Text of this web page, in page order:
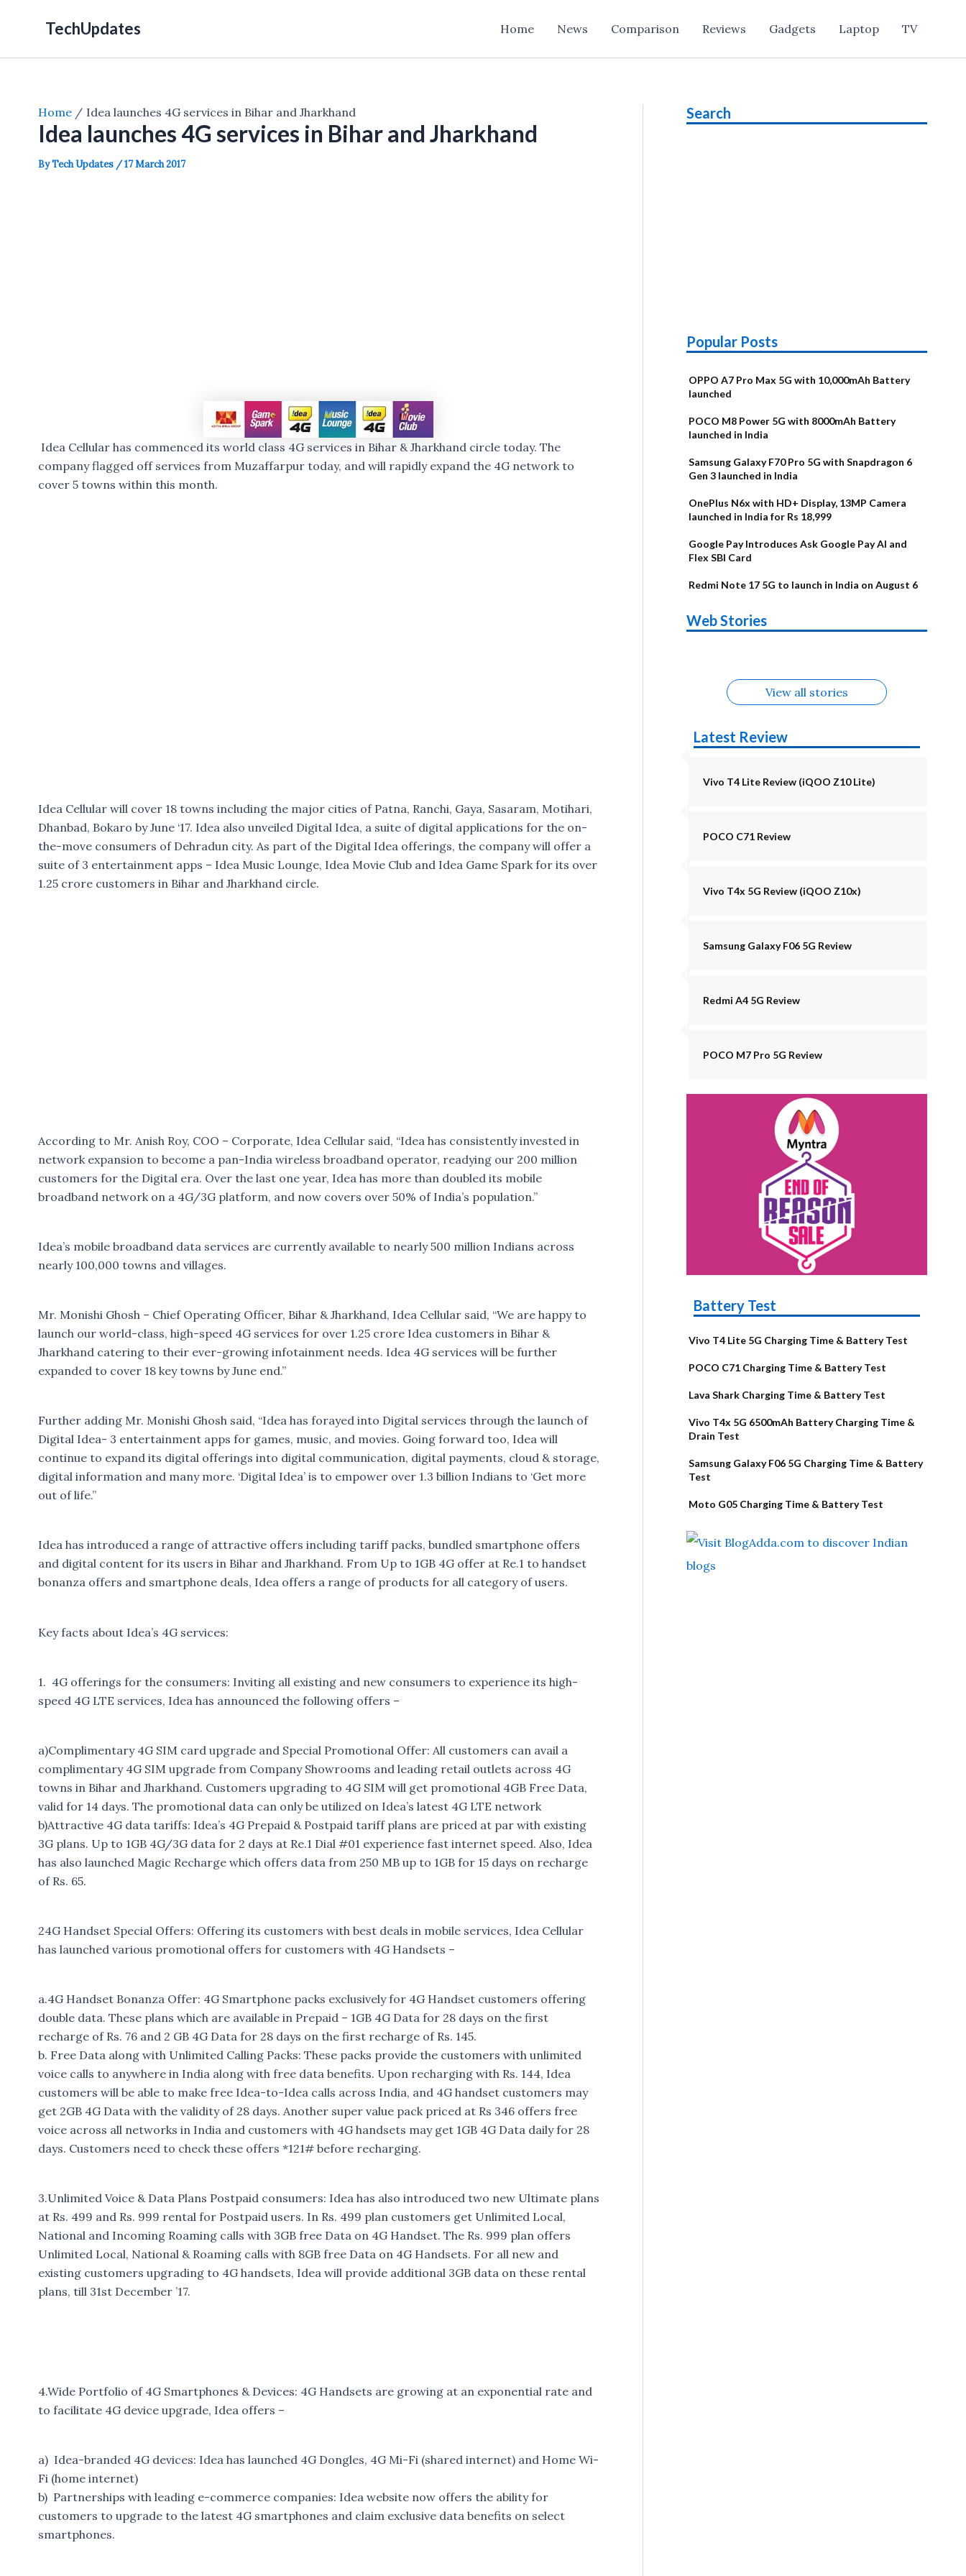
TechUpdates Home News Comparison Reviews Gadgets Laptop TV
Home Idea launches 4G services in Bihar and Jharkhand
Idea launches 4G services in Bihar and Jharkhand
ByTech Updates /17 March 2017
Idea Cellular has commenced its world class 4G services in Bihar & Jharkhand circle today. The
company flagged off services from Muzaffarpur today, and will rapidly expand the 4G network to
cover 5 towns within this month.
Idea Cellular will cover 18 towns including the major cities of Patna, Ranchi, Gaya, Sasaram, Motihari,
Dhanbad, Bokaro by June ‘17. Idea also unveiled Digital Idea, a suite of digital applications for the on-
the-move consumers of Dehradun city. As part of the Digital Idea offerings, the company will offer a
suite of 3 entertainment apps – Idea Music Lounge, Idea Movie Club and Idea Game Spark for its over
1.25 crore customers in Bihar and Jharkhand circle.
According to Mr. Anish Roy, COO – Corporate, Idea Cellular said, “Idea has consistently invested in
network expansion to become a pan-India wireless broadband operator, readying our 200 million
customers for the Digital era. Over the last one year, Idea has more than doubled its mobile
broadband network on a 4G/3G platform, and now covers over 50% of India’s population.”
Idea’s mobile broadband data services are currently available to nearly 500 million Indians across
nearly 100,000 towns and villages.
Mr. Monishi Ghosh – Chief Operating Officer, Bihar & Jharkhand, Idea Cellular said, “We are happy to
launch our world-class, high-speed 4G services for over 1.25 crore Idea customers in Bihar &
Jharkhand catering to their ever-growing infotainment needs. Idea 4G services will be further
expanded to cover 18 key towns by June end.”
Further adding Mr. Monishi Ghosh said, “Idea has forayed into Digital services through the launch of
Digital Idea- 3 entertainment apps for games, music, and movies. Going forward too, Idea will
continue to expand its digital offerings into digital communication, digital payments, cloud & storage,
digital information and many more. ‘Digital Idea’ is to empower over 1.3 billion Indians to ‘Get more
out of life.”
Idea has introduced a range of attractive offers including tariff packs, bundled smartphone offers
and digital content for its users in Bihar and Jharkhand. From Up to 1GB 4G offer at Re.1 to handset
bonanza offers and smartphone deals, Idea offers a range of products for all category of users.
Key facts about Idea’s 4G services:
1. 4G offerings for the consumers: Inviting all existing and new consumers to experience its high-
speed 4G LTE services, Idea has announced the following offers –
a)Complimentary 4G SIM card upgrade and Special Promotional Offer: All customers can avail a
complimentary 4G SIM upgrade from Company Showrooms and leading retail outlets across 4G
towns in Bihar and Jharkhand. Customers upgrading to 4G SIM will get promotional 4GB Free Data,
valid for 14 days. The promotional data can only be utilized on Idea’s latest 4G LTE network
b)Attractive 4G data tariffs: Idea’s 4G Prepaid & Postpaid tariff plans are priced at par with existing
3G plans. Up to 1GB 4G/3G data for 2 days at Re.1 Dial #01 experience fast internet speed. Also, Idea
has also launched Magic Recharge which offers data from 250 MB up to 1GB for 15 days on recharge
of Rs. 65.
24G Handset Special Offers: Offering its customers with best deals in mobile services, Idea Cellular
has launched various promotional offers for customers with 4G Handsets –
a.4G Handset Bonanza Offer: 4G Smartphone packs exclusively for 4G Handset customers offering
double data. These plans which are available in Prepaid – 1GB 4G Data for 28 days on the first
recharge of Rs. 76 and 2 GB 4G Data for 28 days on the first recharge of Rs. 145.
b. Free Data along with Unlimited Calling Packs: These packs provide the customers with unlimited
voice calls to anywhere in India along with free data benefits. Upon recharging with Rs. 144, Idea
customers will be able to make free Idea-to-Idea calls across India, and 4G handset customers may
get 2GB 4G Data with the validity of 28 days. Another super value pack priced at Rs 346 offers free
voice across all networks in India and customers with 4G handsets may get 1GB 4G Data daily for 28
days. Customers need to check these offers *121# before recharging.
3.Unlimited Voice & Data Plans Postpaid consumers: Idea has also introduced two new Ultimate plans
at Rs. 499 and Rs. 999 rental for Postpaid users. In Rs. 499 plan customers get Unlimited Local,
National and Incoming Roaming calls with 3GB free Data on 4G Handset. The Rs. 999 plan offers
Unlimited Local, National & Roaming calls with 8GB free Data on 4G Handsets. For all new and
existing customers upgrading to 4G handsets, Idea will provide additional 3GB data on these rental
plans, till 31st December ’17.
4.Wide Portfolio of 4G Smartphones & Devices: 4G Handsets are growing at an exponential rate and
to facilitate 4G device upgrade, Idea offers –
a) Idea-branded 4G devices: Idea has launched 4G Dongles, 4G Mi-Fi (shared internet) and Home Wi-
Fi (home internet)
b) Partnerships with leading e-commerce companies: Idea website now offers the ability for
customers to upgrade to the latest 4G smartphones and claim exclusive data benefits on select
smartphones.
Search
Popular Posts
OPPO A7 Pro Max 5G with 10,000mAh Battery
launched
POCO M8 Power 5G with 8000mAh Battery
launched in India
Samsung Galaxy F70 Pro 5G with Snapdragon 6
Gen 3 launched in India
OnePlus N6x with HD+ Display, 13MP Camera
launched in India for Rs 18,999
Google Pay Introduces Ask Google Pay AI and
Flex SBI Card
Redmi Note 17 5G to launch in India on August 6
Web Stories
Alternatives
Upcoming
phones in
Alternatives
Nothing Phone
4b Alternatives
Alternatives
OPPO Reno16
View all stories
Latest Review
Vivo T4 Lite Review (iQOO Z10 Lite)
POCO C71 Review
Vivo T4x 5G Review (iQOO Z10x)
Samsung Galaxy F06 5G Review
Redmi A4 5G Review
POCO M7 Pro 5G Review
Battery Test
Vivo T4 Lite 5G Charging Time & Battery Test
POCO C71 Charging Time & Battery Test
Lava Shark Charging Time & Battery Test
Vivo T4x 5G 6500mAh Battery Charging Time &
Drain Test
Samsung Galaxy F06 5G Charging Time & Battery
Test
Moto G05 Charging Time & Battery Test